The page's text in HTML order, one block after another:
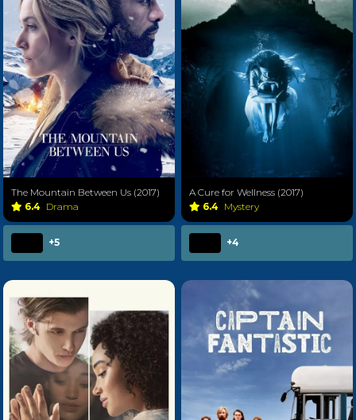
The Mountain Between Us (2017)
6.4 Drama
+5
A Cure for Wellness (2017)
6.4 Mystery
+4